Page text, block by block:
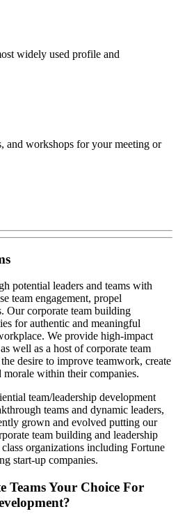
widely used profile and
and workshops for your meeting or
potential leaders and teams with
team engagement, propel
Our corporate team building
for authentic and meaningful
We provide high-impact
well as a host of corporate team
desire to improve teamwork, create
within their companies.
team/leadership development
teams and dynamic leaders,
grown and evolved putting our
team building and leadership
organizations including Fortune
start-up companies.
Teams Your Choice For